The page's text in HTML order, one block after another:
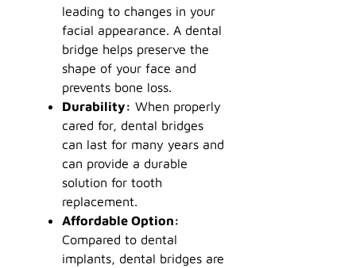
leading to changes in your
facial appearance. A dental
bridge helps preserve the
shape of your face and
prevents bone loss.
Durability: When properly
cared for, dental bridges
can last for many years and
can provide a durable
solution for tooth
replacement.
Affordable Option:
Compared to dental
implants, dental bridges are